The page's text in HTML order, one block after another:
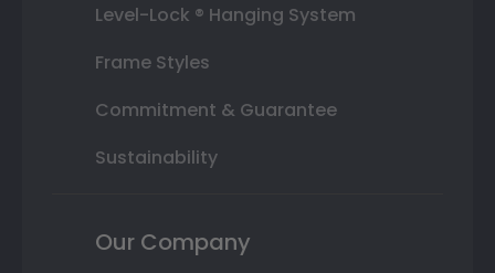
Level-Lock ® Hanging System
Frame Styles
Commitment & Guarantee
Sustainability
Our Company